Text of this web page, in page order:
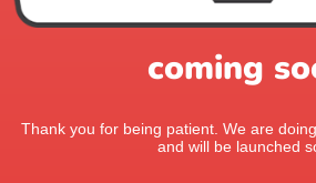
coming
Thank you for being patient. We are
and will be launched